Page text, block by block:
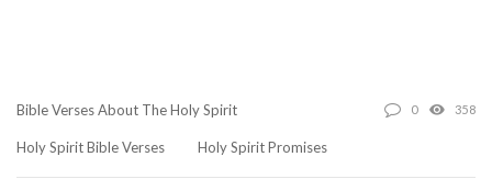
Bible Verses About The Holy Spirit
Holy Spirit Bible Verses Holy Spirit Promises
0 358